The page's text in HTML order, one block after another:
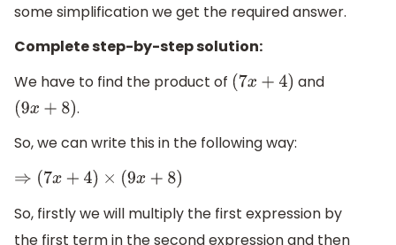
some simplification we get the required answer.
Complete step-by-step solution:
We have to find the product of (7x +4) and
(9x +8 ) .
So, we can write this in the following way:
⇒(7x+4) ×( 9x+8 )
So, firstly we will multiply the first expression by
the first term in the second expression and then